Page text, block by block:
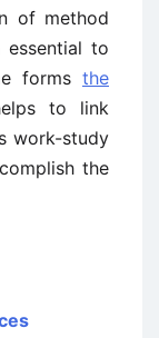
of method
to
forms the
to link
work-study
the